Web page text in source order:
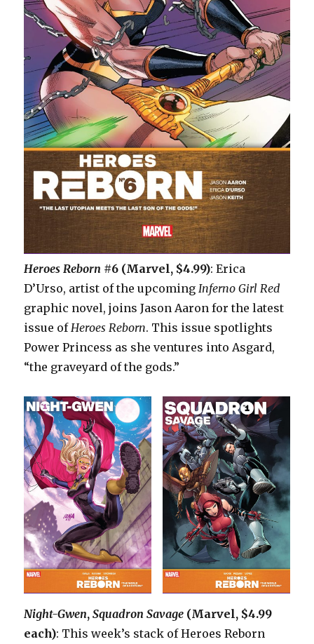
Heroes Reborn #6 (Marvel, $4.99): Erica
D’Urso, artist of the upcomingInferno Girl Red
graphic novel, joins Jason Aaron for the latest
issue ofHeroes Reborn. This issue spotlights
Power Princess as she ventures into Asgard,
“the graveyard of the gods.”
Night-Gwen,Squadron Savage (Marvel, $4.99
each): This week’s stack of Heroes Reborn